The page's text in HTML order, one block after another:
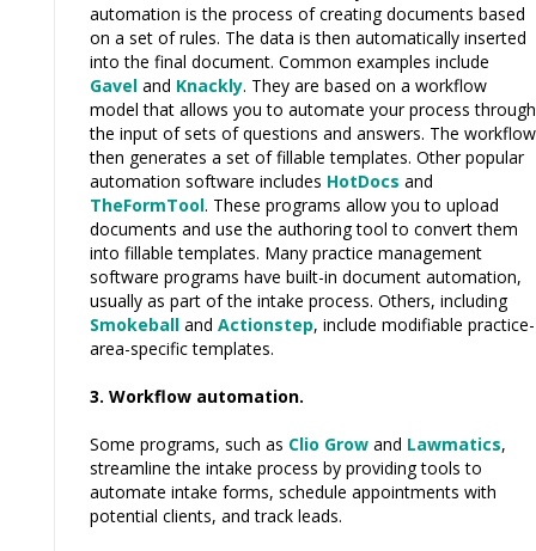
automation is the process of creating documents based
on a set of rules. The data is then automatically inserted
into the final document. Common examples include
Gavel and Knackly. They are based on a workflow
model that allows you to automate your process through
the input of sets of questions and answers. The workflow
then generates a set of fillable templates. Other popular
automation software includes HotDocs and
TheFormTool. These programs allow you to upload
documents and use the authoring tool to convert them
into fillable templates. Many practice management
software programs have built-in document automation,
usually as part of the intake process. Others, including
Smokeball and Actionstep, include modifiable practice-
area-specific templates.
3. Workflow automation.
Some programs, such as Clio Grow and Lawmatics,
streamline the intake process by providing tools to
automate intake forms, schedule appointments with
potential clients, and track leads.